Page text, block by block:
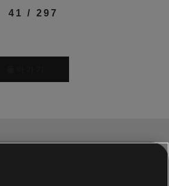
41 / 297